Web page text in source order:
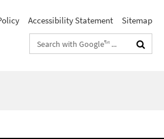
Accessibility Statement
Sitemap
Search
terms